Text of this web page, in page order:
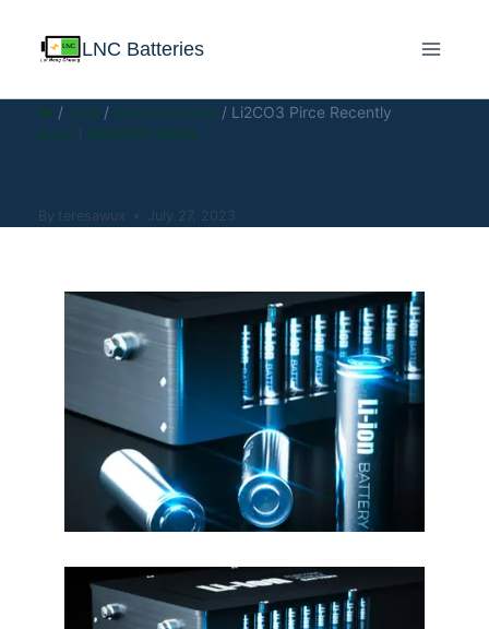
LNC Batteries
/ Blog / Industry News / Li2CO3 Pirce Recently
BLOG INDUSTRY NEWS
By teresawux July 27, 2023